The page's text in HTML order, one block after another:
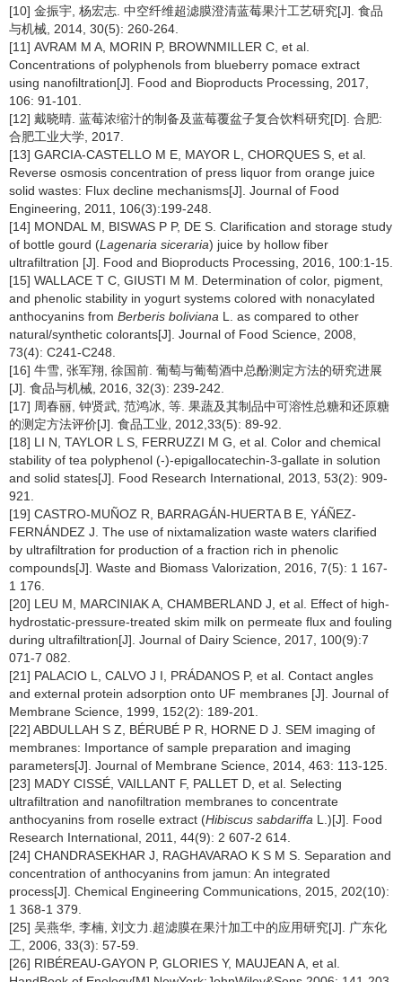
[10] 金振宇, 杨宏志. 中空纤维超滤膜澄清蓝莓果汁工艺研究[J]. 食品
与机械, 2014, 30(5): 260-264.
[11] AVRAM M A, MORIN P, BROWNMILLER C, et al.
Concentrations of polyphenols from blueberry pomace extract
using nanofiltration[J]. Food and Bioproducts Processing, 2017,
106: 91-101.
[12] 戴晓晴. 蓝莓浓缩汁的制备及蓝莓覆盆子复合饮料研究[D]. 合肥:
合肥工业大学, 2017.
[13] GARCIA-CASTELLO M E, MAYOR L, CHORQUES S, et al.
Reverse osmosis concentration of press liquor from orange juice
solid wastes: Flux decline mechanisms[J]. Journal of Food
Engineering, 2011, 106(3):199-248.
[14] MONDAL M, BISWAS P P, DE S. Clarification and storage study
of bottle gourd (Lagenaria siceraria) juice by hollow fiber
ultrafiltration [J]. Food and Bioproducts Processing, 2016, 100:1-15.
[15] WALLACE T C, GIUSTI M M. Determination of color, pigment,
and phenolic stability in yogurt systems colored with nonacylated
anthocyanins from Berberis boliviana L. as compared to other
natural/synthetic colorants[J]. Journal of Food Science, 2008,
73(4): C241-C248.
[16] 牛雪, 张军翔, 徐国前. 葡萄与葡萄酒中总酚测定方法的研究进展
[J]. 食品与机械, 2016, 32(3): 239-242.
[17] 周春丽, 钟贤武, 范鸿冰, 等. 果蔬及其制品中可溶性总糖和还原糖
的测定方法评价[J]. 食品工业, 2012,33(5): 89-92.
[18] LI N, TAYLOR L S, FERRUZZI M G, et al. Color and chemical
stability of tea polyphenol (-)-epigallocatechin-3-gallate in solution
and solid states[J]. Food Research International, 2013, 53(2): 909-
921.
[19] CASTRO-MUÑOZ R, BARRAGÁN-HUERTA B E, YÁÑEZ-
FERNÁNDEZ J. The use of nixtamalization waste waters clarified
by ultrafiltration for production of a fraction rich in phenolic
compounds[J]. Waste and Biomass Valorization, 2016, 7(5): 1 167-
1 176.
[20] LEU M, MARCINIAK A, CHAMBERLAND J, et al. Effect of high-
hydrostatic-pressure-treated skim milk on permeate flux and fouling
during ultrafiltration[J]. Journal of Dairy Science, 2017, 100(9):7
071-7 082.
[21] PALACIO L, CALVO J I, PRÁDANOS P, et al. Contact angles
and external protein adsorption onto UF membranes [J]. Journal of
Membrane Science, 1999, 152(2): 189-201.
[22] ABDULLAH S Z, BÉRUBÉ P R, HORNE D J. SEM imaging of
membranes: Importance of sample preparation and imaging
parameters[J]. Journal of Membrane Science, 2014, 463: 113-125.
[23] MADY CISSÉ, VAILLANT F, PALLET D, et al. Selecting
ultrafiltration and nanofiltration membranes to concentrate
anthocyanins from roselle extract (Hibiscus sabdariffa L.)[J]. Food
Research International, 2011, 44(9): 2 607-2 614.
[24] CHANDRASEKHAR J, RAGHAVARAO K S M S. Separation and
concentration of anthocyanins from jamun: An integrated
process[J]. Chemical Engineering Communications, 2015, 202(10):
1 368-1 379.
[25] 吴燕华, 李楠, 刘文力.超滤膜在果汁加工中的应用研究[J]. 广东化
工, 2006, 33(3): 57-59.
[26] RIBÉREAU-GAYON P, GLORIES Y, MAUJEAN A, et al.